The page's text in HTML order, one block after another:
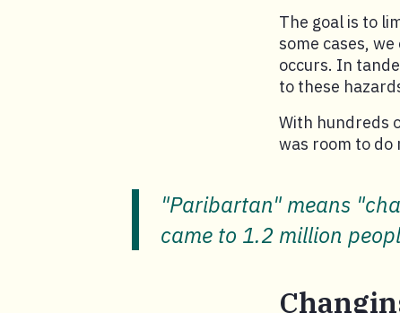
The goal is to
some cases,
occurs. In
to these
With hundreds
was room to do
"Paribartan" means
came to 1.2 million